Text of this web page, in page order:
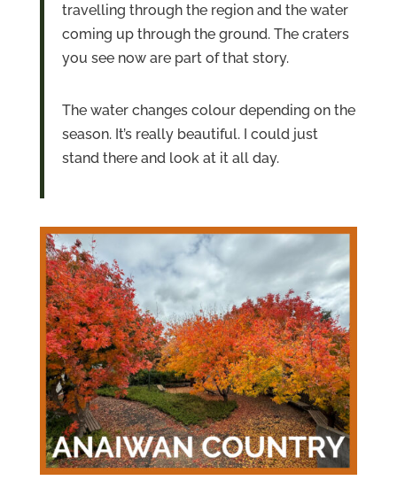
travelling through the region and the water
coming up through the ground. The craters
you see now are part of that story.
The water changes colour depending on the
season. It’s really beautiful. I could just
stand there and look at it all day.